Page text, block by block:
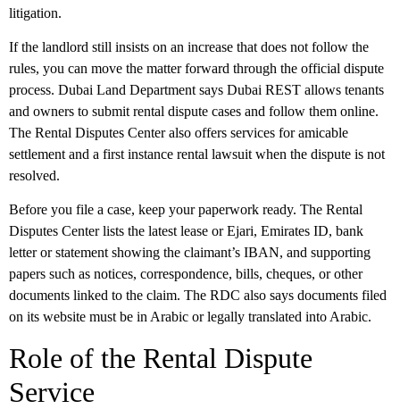
litigation.
If the landlord still insists on an increase that does not follow the
rules, you can move the matter forward through the official dispute
process. Dubai Land Department says Dubai REST allows tenants
and owners to submit rental dispute cases and follow them online.
The Rental Disputes Center also offers services foramicable
settlement and a first instance rental lawsuit when the dispute is not
resolved.
Before you file a case, keep your paperwork ready. The Rental
Disputes Center lists the latest lease orEjari, Emirates ID, bank
letter or statement showing the claimant’s IBAN, and supporting
papers such as notices, correspondence, bills, cheques, or other
documents linked to the claim. The RDC also says documents filed
on its website must be in Arabic or legally translated into Arabic.
Role of the Rental Dispute
Service